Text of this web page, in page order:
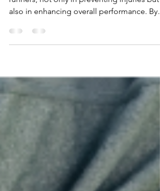
Physiotherapy is an invaluable tool for
also in enhancing overall performance. By
incorporating